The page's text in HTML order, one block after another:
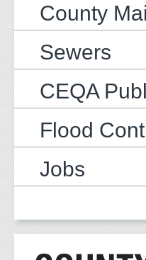
County
Sewers
CEQA
Flood
Jobs